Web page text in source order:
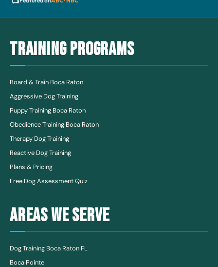
TRAINING PROGRAMS
Board & Train Boca Raton
Aggressive Dog Training
Puppy Training Boca Raton
Obedience Training Boca Raton
Therapy Dog Training
Reactive Dog Training
Plans & Pricing
Free Dog Assessment Quiz
AREAS WE SERVE
Dog Training Boca Raton FL
Boca Pointe